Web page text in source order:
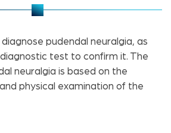
pudendal neuralgia, as
test to confirm it. The
neuralgia is based on the
physical examination of the